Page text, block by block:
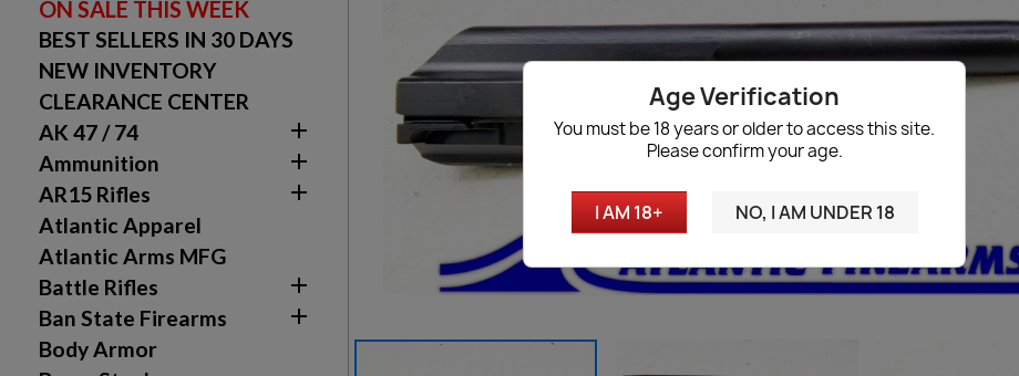
Age Verification
You must be 18 years or older to access this site.
Please confirm your age.
I AM 18+ NO, I AM UNDER 18
ON SALE THIS WEEK
BEST SELLERS IN 30 DAYS
NEW INVENTORY
CLEARANCE CENTER
AK 47 / 74

Ammunition 
AR15 Rifles 
Atlantic Apparel
Atlantic Arms MFG
Battle Rifles

Ban State Firearms 
Body Armor